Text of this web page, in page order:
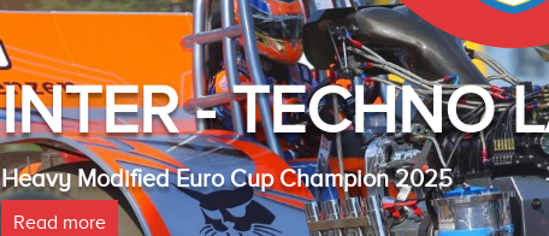
INTER - TECHNO
Heavy Modified Euro Cup Champion 2025
Read more